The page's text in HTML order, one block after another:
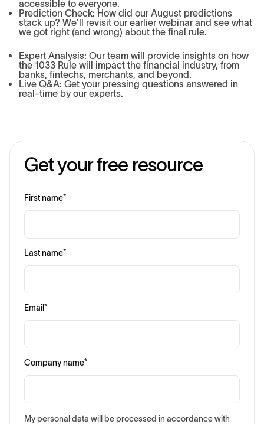
accessible to everyone.
Prediction Check: How did our August predictions
stack up? We'll revisit our earlier webinar and see what
we got right (and wrong) about the final rule.
Expert Analysis: Our team will provide insights on how
the 1033 Rule will impact the financial industry, from
banks, fintechs, merchants, and beyond.
Live Q&A: Get your pressing questions answered in
real-time by our experts.
Get your free resource
First name*
Last name*
Email*
Company name*
My personal data will be processed in accordance with